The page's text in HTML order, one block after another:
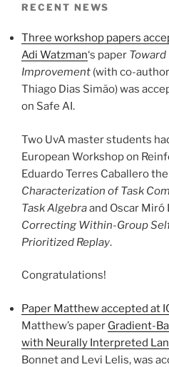
RECENT NEWS
Three workshop papers
Adi Watzman‘s paper
Improvement (with co-
Thiago Dias Simão) was
on Safe AI.
Two UvA master students
European Workshop on
Eduardo Terres Caballero
Characterization of Task
Task Algebraand Oscar Miró
Correcting Within-Group
Prioritized Replay.
Congratulations!
Paper Matthew accepted at
Matthew’s paper Gradient-
with Neurally Interpreted
Bonnet and Levi Lelis, was